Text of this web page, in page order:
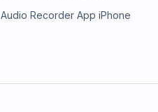
Audio Recorder App iPhone